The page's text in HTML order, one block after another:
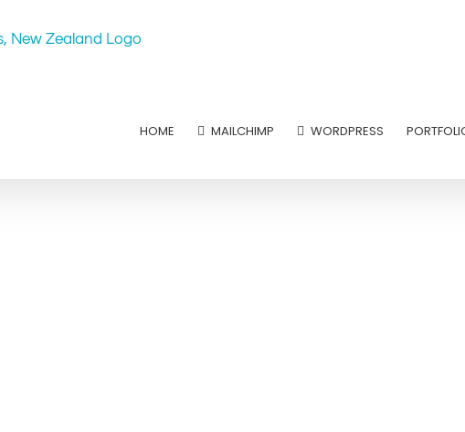
HOME MAILCHIMP WORDPRESS